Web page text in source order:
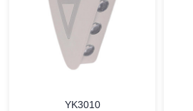
YK3010